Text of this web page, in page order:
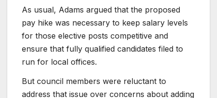
As usual, Adams argued that the proposed
pay hike was necessary to keep salary levels
for those elective posts competitive and
ensure that fully qualified candidates filed to
run for local offices.
But council members were reluctant to
address that issue over concerns about adding